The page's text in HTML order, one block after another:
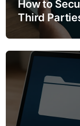
i
o
n
How to
Third